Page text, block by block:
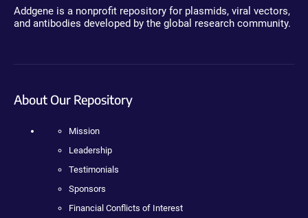
Addgene is a nonprofit repository for plasmids, viral vectors,
and antibodies developed by the global research community.
About Our Repository
Mission
Leadership
Testimonials
Sponsors
Financial Conflicts of Interest